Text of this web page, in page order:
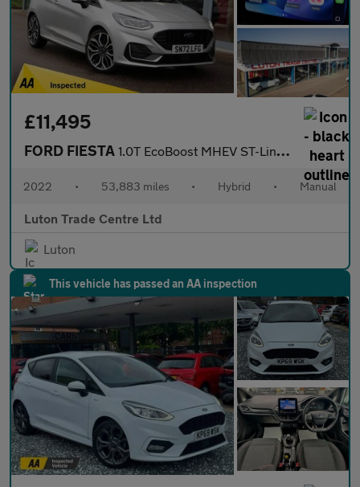
£11,495
FORD FIESTA 1.0T EcoBoost MHEV ST-Line Vignale Hatchback 3dr Petrol Hybrid M
2022 • 53,883 miles • Hybrid • Manual
Luton Trade Centre Ltd
Luton
This vehicle has passed an AA inspection